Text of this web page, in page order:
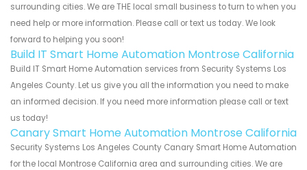
surrounding cities. We are THE local small business to turn to when you
need help or more information. Please call or text us today. We look
forward to helping you soon!
Build IT Smart Home Automation Montrose California
Build IT Smart Home Automation services from Security Systems Los
Angeles County. Let us give you all the information you need to make
an informed decision. If you need more information please call or text
us today!
Canary Smart Home Automation Montrose California
Security Systems Los Angeles County Canary Smart Home Automation
for the local Montrose California area and surrounding cities. We are